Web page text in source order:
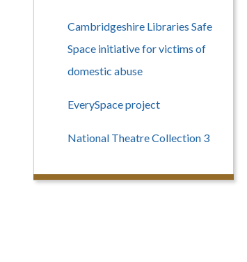
Cambridgeshire Libraries Safe
Space initiative for victims of
domestic abuse
EverySpace project
National Theatre Collection 3